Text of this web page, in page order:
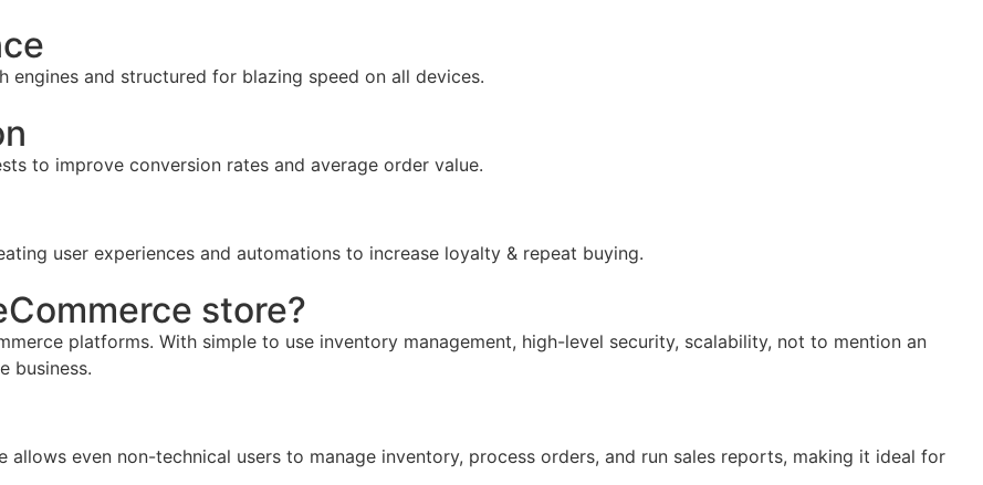
and structured for blazing speed on all devices.
to improve conversion rates and average order value.
user experiences and automations to increase loyalty & repeat buying.
store?
platforms. With simple to use inventory management, high-level security, scalability, not to mention an
business.
even non-technical users to manage inventory, process orders, and run sales reports, making it ideal for